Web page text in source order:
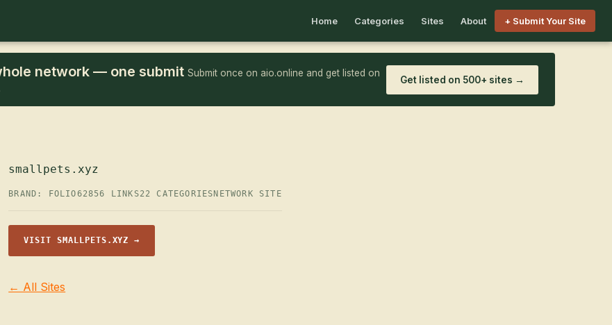
Home Categories Sites About + Submit Your Site
network — one submit Submit once on aio.online and get listed on
Get listed on 500+ sites →
smallpets.xyz
BRAND: FOLIO62856 LINKS22 CATEGORIES NETWORK SITE
VISIT SMALLPETS.XYZ →
← All Sites